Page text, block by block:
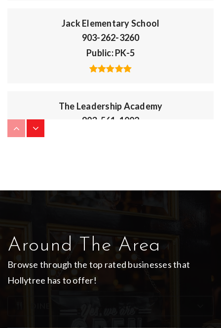
Jack Elementary School
903-262-3260
Public PK-5
The Leadership Academy
903-561-1002
Owens Elementary School
King's Academy Christian School
903-534-9992
Around The Area
Browse through the top rated businesses that
Hollytree has to offer!